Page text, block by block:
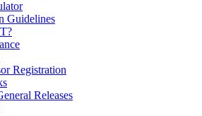
Guidelines
Registration
Releases